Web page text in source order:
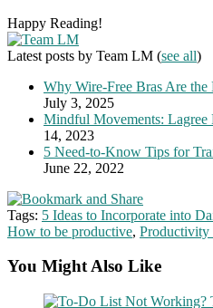
Happy Reading!
Latest posts by Team LM (see all)
Why Wire-Free Bras Are
July 3, 2025
Mindful Movements: Lagree
14, 2023
5 Need-to-Know Tips for
June 22, 2022
Tags: 5 Ideas to Incorporate into
How to be productive, Productivity
You Might Also Like